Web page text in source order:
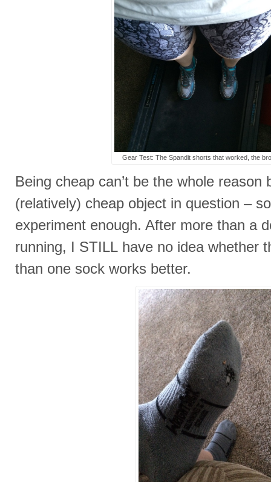
Gear Test: The Spandit shorts that worked, the
Being cheap can’t be the whole reason
(relatively) cheap object in question –
experiment enough. After more than a
running, I STILL have no idea whether
than one sock works better.